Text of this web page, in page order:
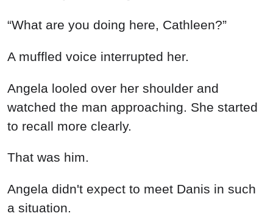
Angela didn't expect to meet Danis in such
a situation.